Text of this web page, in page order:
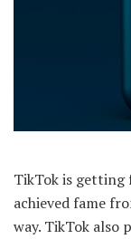
TikTok is getting
achieved fame
way. TikTok also